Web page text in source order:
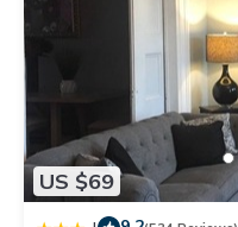
US $69